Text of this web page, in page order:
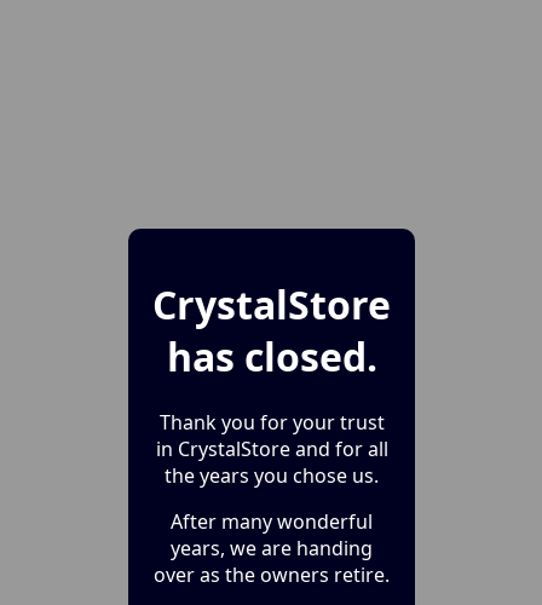
CrystalStore
has closed.
Thank you for your trust
in CrystalStore and for all
the years you chose us.
After many wonderful
years, we are handing
over as the owners retire.